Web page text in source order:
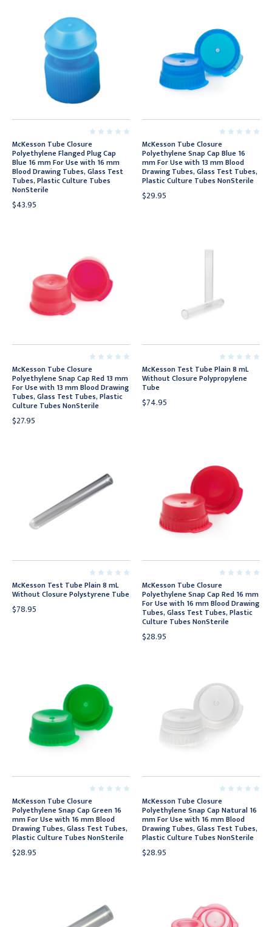
McKesson Tube Closure
Polyethylene Flanged Plug Cap
Blue 16 mm For Use with 16 mm
Blood Drawing Tubes, Glass Test
Tubes, Plastic Culture Tubes
NonSterile
$43.95
McKesson Tube Closure
Polyethylene Snap Cap Blue 16
mm For Use with 13 mm Blood
Drawing Tubes, Glass Test Tubes,
Plastic Culture Tubes NonSterile
$29.95
McKesson Tube Closure
Polyethylene Snap Cap Red 13 mm
For Use with 13 mm Blood Drawing
Tubes, Glass Test Tubes, Plastic
Culture Tubes NonSterile
$27.95
McKesson Test Tube Plain 8 mL
Without Closure Polypropylene
Tube
$74.95
McKesson Test Tube Plain 8 mL
Without Closure Polystyrene Tube
$78.95
McKesson Tube Closure
Polyethylene Snap Cap Red 16 mm
For Use with 16 mm Blood Drawing
Tubes, Glass Test Tubes, Plastic
Culture Tubes NonSterile
$28.95
McKesson Tube Closure
Polyethylene Snap Cap Green 16
mm For Use with 16 mm Blood
Drawing Tubes, Glass Test Tubes,
Plastic Culture Tubes NonSterile
$28.95
McKesson Tube Closure
Polyethylene Snap Cap Natural 16
mm For Use with 16 mm Blood
Drawing Tubes, Glass Test Tubes,
Plastic Culture Tubes NonSterile
$28.95